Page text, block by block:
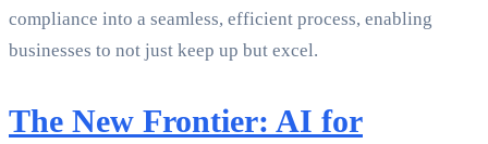
compliance into a seamless, efficient process, enabling
businesses to not just keep up but excel.
The New Frontier: AI for